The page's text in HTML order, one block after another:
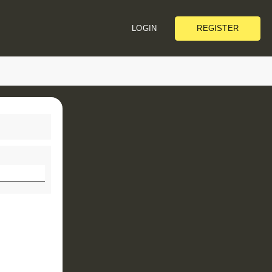
LOGIN REGISTER